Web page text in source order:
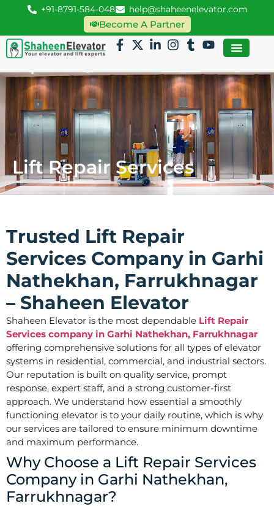
+91-8791-584-048 help@shaheenelevator.com
Become A Partner
Lift Repair Services
Trusted Lift Repair
Services Company in Garhi
Nathekhan, Farrukhnagar
– Shaheen Elevator
Shaheen Elevator is the most dependable Lift Repair
Services company in Garhi Nathekhan, Farrukhnagar
offering comprehensive solutions for all types of elevator
systems in residential, commercial, and industrial sectors.
Our reputation is built on quality service, prompt
response, expert staff, and a strong customer-first
approach. We understand how essential a smoothly
functioning elevator is to your daily routine, which is why
our services are tailored to ensure minimum downtime
and maximum performance.
Why Choose a Lift Repair Services
Company in Garhi Nathekhan,
Farrukhnagar?